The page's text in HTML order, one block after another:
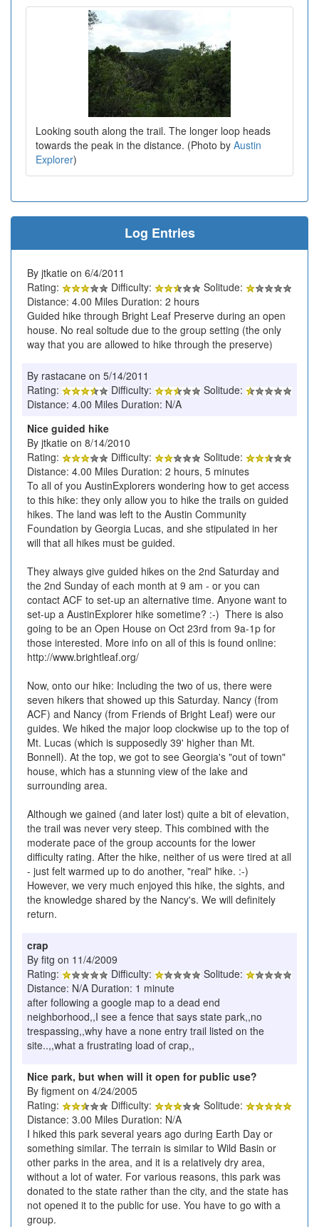
Looking south along the trail. The longer loop heads
towards the peak in the distance. (Photo by Austin
Explorer)
Log Entries
By jtkatie on 6/4/2011
Rating:
Difficulty:
Solitude:
Distance: 4.00 Miles Duration: 2 hours
Guided hike through Bright Leaf Preserve during an open
house. No real soltude due to the group setting (the only
way that you are allowed to hike through the preserve)
By rastacane on 5/14/2011
Rating:
Difficulty:
Solitude:
Distance: 4.00 Miles Duration: N/A
Nice guided hike
By jtkatie on 8/14/2010
Rating:
Difficulty:
Solitude:
Distance: 4.00 Miles Duration: 2 hours, 5 minutes
To all of you AustinExplorers wondering how to get access
to this hike: they only allow you to hike the trails on guided
hikes. The land was left to the Austin Community
Foundation by Georgia Lucas, and she stipulated in her
will that all hikes must be guided.
They always give guided hikes on the 2nd Saturday and
the 2nd Sunday of each month at 9 am - or you can
contact ACF to set-up an alternative time. Anyone want to
set-up a AustinExplorer hike sometime? :-) There is also
going to be an Open House on Oct 23rd from 9a-1p for
those interested. More info on all of this is found online:
http://www.brightleaf.org/
Now, onto our hike: Including the two of us, there were
seven hikers that showed up this Saturday. Nancy (from
ACF) and Nancy (from Friends of Bright Leaf) were our
guides. We hiked the major loop clockwise up to the top of
Mt. Lucas (which is supposedly 39' higher than Mt.
Bonnell). At the top, we got to see Georgia's "out of town"
house, which has a stunning view of the lake and
surrounding area.
Although we gained (and later lost) quite a bit of elevation,
the trail was never very steep. This combined with the
moderate pace of the group accounts for the lower
difficulty rating. After the hike, neither of us were tired at all
- just felt warmed up to do another, "real" hike. :-)
However, we very much enjoyed this hike, the sights, and
the knowledge shared by the Nancy's. We will definitely
return.
crap
By fitg on 11/4/2009
Rating:
Difficulty:
Solitude:
Distance: N/A Duration: 1 minute
after following a google map to a dead end
neighborhood,,I see a fence that says state park,,no
trespassing,,why have a none entry trail listed on the
site..,,what a frustrating load of crap,,
Nice park, but when will it open for public use?
By figment on 4/24/2005
Rating:
Difficulty:
Solitude:
Distance: 3.00 Miles Duration: N/A
I hiked this park several years ago during Earth Day or
something similar. The terrain is similar to Wild Basin or
other parks in the area, and it is a relatively dry area,
without a lot of water. For various reasons, this park was
donated to the state rather than the city, and the state has
not opened it to the public for use. You have to go with a
group.